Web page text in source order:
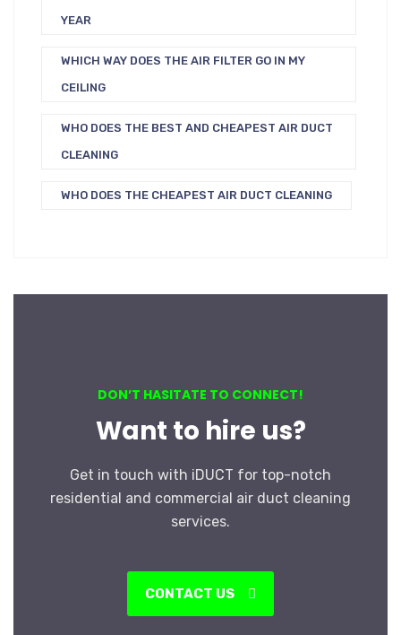
YEAR
WHICH WAY DOES THE AIR FILTER GO IN MY
CEILING
WHO DOES THE BEST AND CHEAPEST AIR DUCT
CLEANING
WHO DOES THE CHEAPEST AIR DUCT CLEANING
DON’T HASITATE TO CONNECT!
Want to hire us?
Get in touch with iDUCT for top-notch
residential and commercial air duct cleaning
services.
CONTACT US